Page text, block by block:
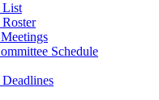
List
Schedule